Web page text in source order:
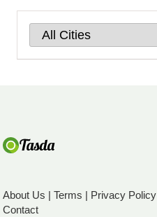
About Us |Terms | Privacy Policy
Contact